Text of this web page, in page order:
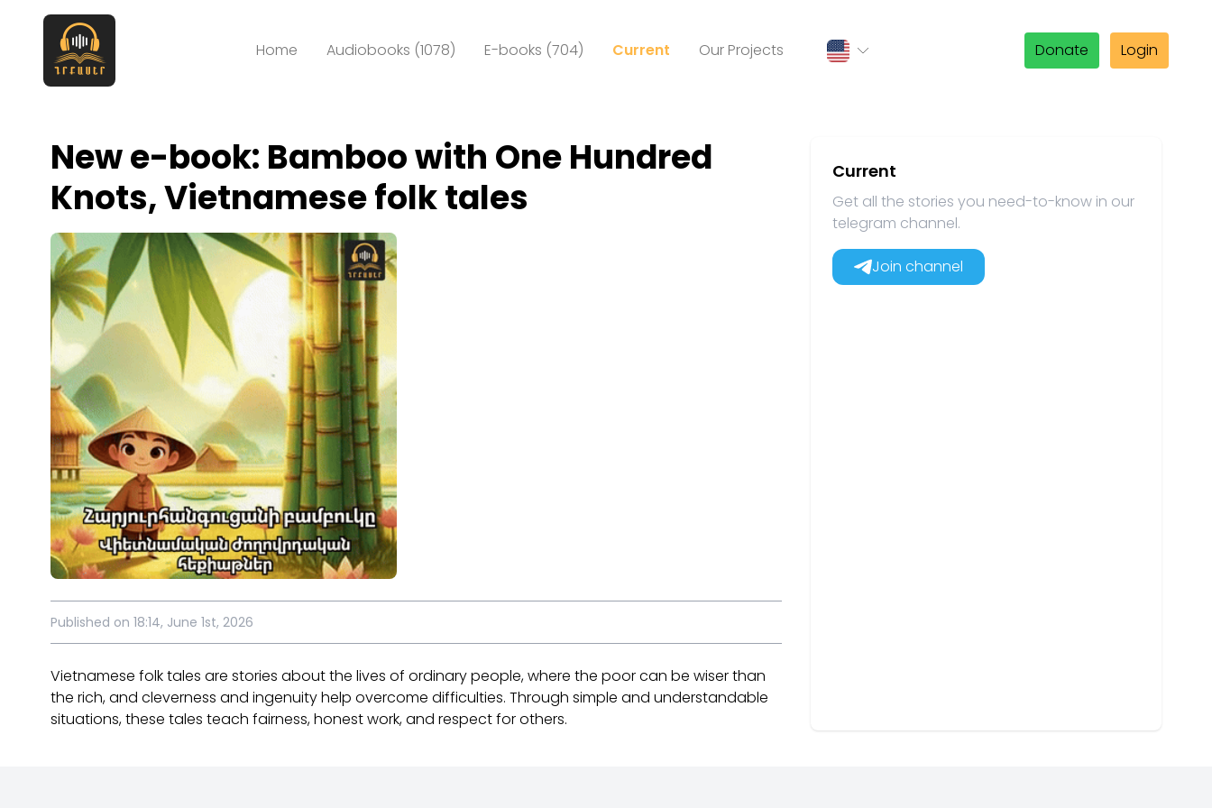
Donate Login
Home Audiobooks (1078) E-books (704) Current Our Projects
New e-book: Bamboo with One Hundred
Knots, Vietnamese folk tales
Published on 18:14, June 1st, 2026
Vietnamese folk tales are stories about the lives of ordinary people, where the poor can be wiser than
the rich, and cleverness and ingenuity help overcome difficulties. Through simple and understandable
situations, these tales teach fairness, honest work, and respect for others.
Current
Get all the stories you need-to-know in our
telegram channel.
Join channel